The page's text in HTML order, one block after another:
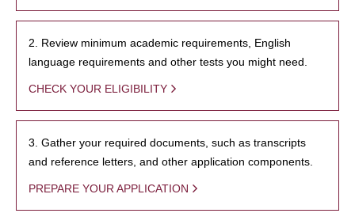
2. Review minimum academic requirements, English
language requirements and other tests you might need.
CHECK YOUR ELIGIBILITY
3. Gather your required documents, such as transcripts
and reference letters, and other application components.
PREPARE YOUR APPLICATION